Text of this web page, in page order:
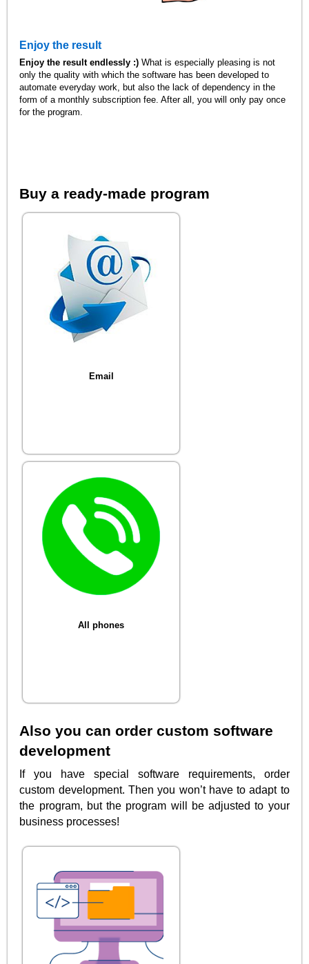
Enjoy the result
Enjoy the result endlessly :) What is especially pleasing is not
only the quality with which the software has been developed to
automate everyday work, but also the lack of dependency in the
form of a monthly subscription fee. After all, you will only pay once
for the program.
Buy a ready-made program
Email
All phones
Also you can order custom software
development
If you have special software requirements, order
custom development. Then you won’t have to adapt to
the program, but the program will be adjusted to your
business processes!